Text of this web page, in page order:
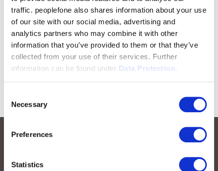
traffic. peoplefone also shares information about your use
of our site with our social media, advertising and
analytics partners who may combine it with other
information that you’ve provided to them or that they’ve
collected from your use of their services. Further
information can be found under Data Protection.
Selection
Necessary
Preferences
Statistics